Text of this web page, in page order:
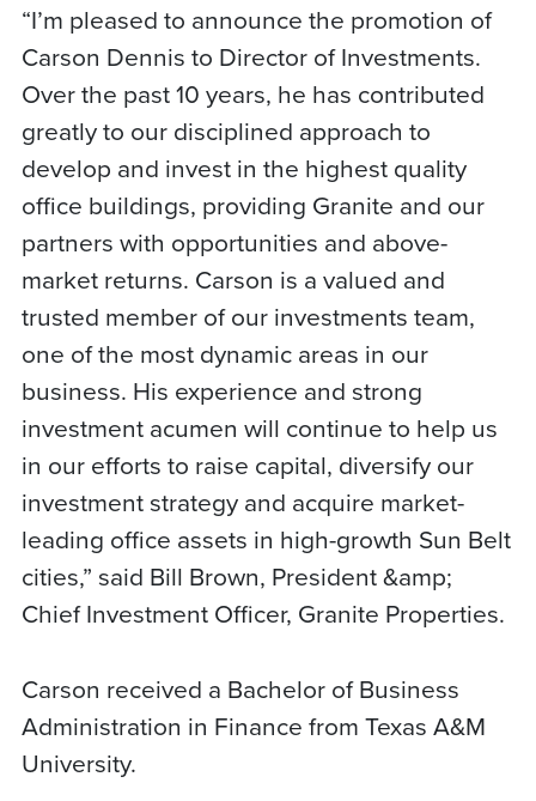
“I’m pleased to announce the promotion of
Carson Dennis to Director of Investments.
Over the past 10 years, he has contributed
greatly to our disciplined approach to
develop and invest in the highest quality
office buildings, providing Granite and our
partners with opportunities and above-
market returns. Carson is a valued and
trusted member of our investments team,
one of the most dynamic areas in our
business. His experience and strong
investment acumen will continue to help us
in our efforts to raise capital, diversify our
investment strategy and acquire market-
leading office assets in high-growth Sun Belt
cities,” said Bill Brown, President &amp;
Chief Investment Officer, Granite Properties.
Carson received a Bachelor of Business
Administration in Finance from Texas A&M
University.